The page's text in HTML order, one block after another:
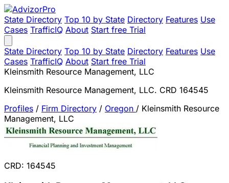
State Directory Top 10 by State Directory Features Use
Cases TrafficIQ About Start free Trial
State Directory Top 10 by State Directory Features Use
Cases TrafficIQ About Start free Trial
Kleinsmith Resource Management, LLC
Kleinsmith Resource Management, LLC. CRD 164545
Profiles / Firm Directory / Oregon / Kleinsmith Resource
Management, LLC
CRD: 164545